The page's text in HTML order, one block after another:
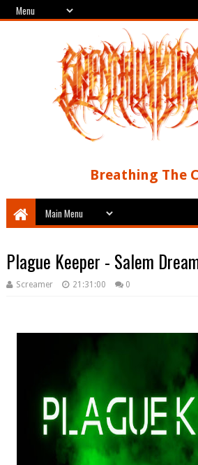
Breathing The
Plague Keeper - Salem
Screamer 21:31:00 0